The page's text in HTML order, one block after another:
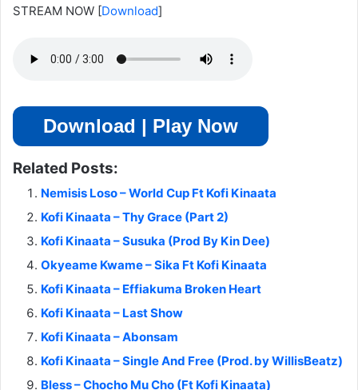
STREAM NOW [Download]
Download | Play Now
Related Posts:
Nemisis Loso – World Cup Ft Kofi Kinaata
Kofi Kinaata – Thy Grace (Part 2)
Kofi Kinaata – Susuka (Prod By Kin Dee)
Okyeame Kwame – Sika Ft Kofi Kinaata
Kofi Kinaata – Effiakuma Broken Heart
Kofi Kinaata – Last Show
Kofi Kinaata – Abonsam
Kofi Kinaata – Single And Free (Prod. by WillisBeatz)
Bless – Chocho Mu Cho (Ft Kofi Kinaata)